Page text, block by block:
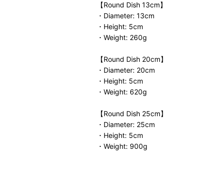
【Round Dish 13cm】
・Diameter: 13cm
・Height: 5cm
・Weight: 260g
【Round Dish 20cm】
・Diameter: 20cm
・Height: 5cm
・Weight: 620g
【Round Dish 25cm】
・Diameter: 25cm
・Height: 5cm
・Weight: 900g